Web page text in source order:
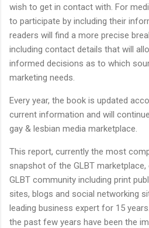
wish to get in contact with. For
to participate by including their
readers will find a more precise
including contact details that will
informed decisions as to which
marketing needs.
Every year, the book is updated
current information and will
gay & lesbian media marketplace.
This report, currently the most
snapshot of the GLBT
GLBT community including print
sites, blogs and social networking
leading business expert for 15 years.
the past few years have been the